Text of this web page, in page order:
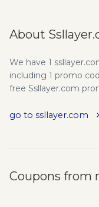
About
We have 1
including 1 promo
free Ssllayer.com
go to ssllayer.com
Coupons from